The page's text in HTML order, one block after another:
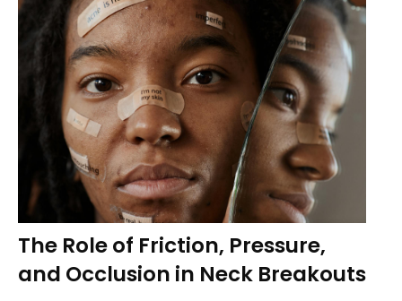
The Role of Friction, Pressure,
and Occlusion in Neck Breakouts